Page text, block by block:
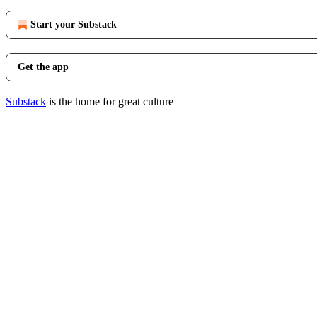
Start your Substack
Get the app
Substack is the home for great culture